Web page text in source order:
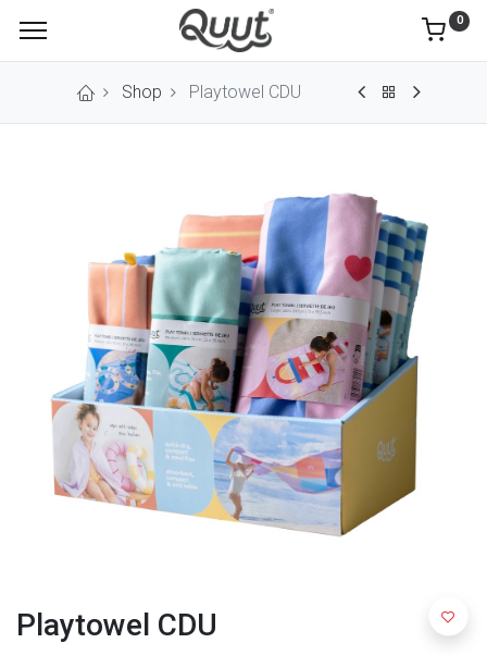
0
Shop Playtowel CDU
Playtowel CDU